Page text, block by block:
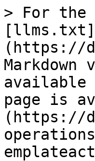
> For the
[llms.txt]
(https://
available
page is
(https://